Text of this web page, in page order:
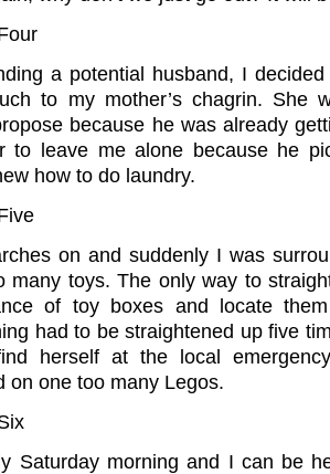
a potential husband, I
to my mother’s chagrin. She
because he was already
to leave me alone because he
how to do laundry.
on and suddenly I was
many toys. The only way to
of toy boxes and locate
had to be straightened up five
herself at the local
on one too many Legos.
Saturday morning and I can be